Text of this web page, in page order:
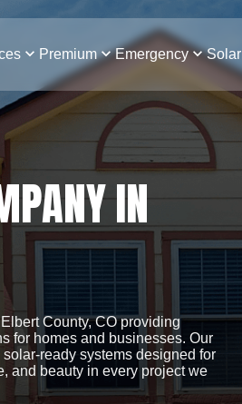
Premium Emergency Solar
IN
County, CO providing
for homes and businesses. Our
ready systems designed for
and beauty in every project we